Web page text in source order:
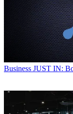
Business JUST IN: